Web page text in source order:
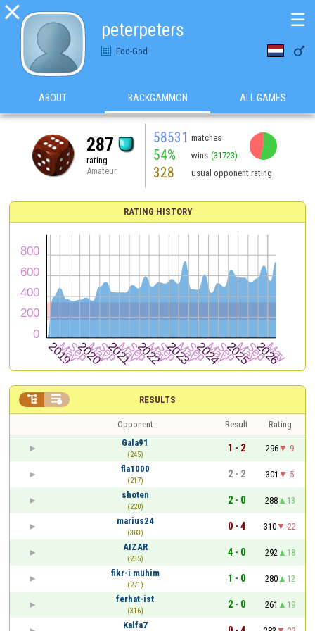

peterpeters
Fod-God 
☰
ABOUT BACKGAMMON ALL GAMES
287
rating
Amateur
58531 matches
54% wins (31723)
328 usual opponent rating
RATING HISTORY
RESULTS
 
Opponent Result
Rating
Gala91
(245)
1 - 2 296
-9
fla1000
(217)
2 - 2 301
-5
shoten
(220)
2 - 0 288
13
marius24
(303)
0 - 4 310
-22
AIZAR
(235)
4 - 0 292
18
fikr-i mühim
(271)
1 - 0 280
12
ferhat-ist
(316)
2 - 0 261
19
Kalfa7